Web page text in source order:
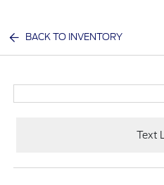
BACK TO INVENTORY
Text